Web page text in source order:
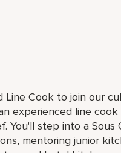
Line Cook to join our
experienced line
You'll step into a
mentoring junior